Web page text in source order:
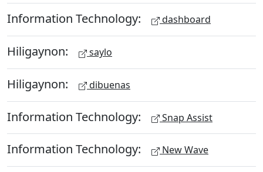
Information Technology: dashboard
Hiligaynon: saylo
Hiligaynon: dibuenas
Information Technology: Snap Assist
Information Technology: New Wave